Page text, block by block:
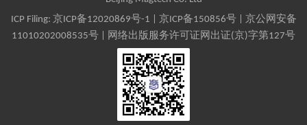
ICP Filing: 京ICP备12020869号-1 京ICP备150856号| 京公网安备
11010202008535号 | 网络出版服务许可证网出证(京)字第127号